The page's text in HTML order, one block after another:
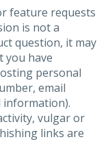
feature requests
is not a
question, it may
you have
personal
email
information).
vulgar or
links are